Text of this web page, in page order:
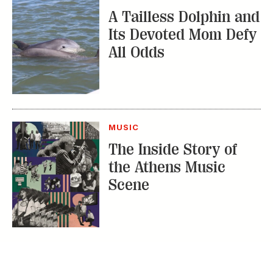
A Tailless Dolphin and
Its Devoted Mom Defy
All Odds
MUSIC
The Inside Story of
the Athens Music
Scene